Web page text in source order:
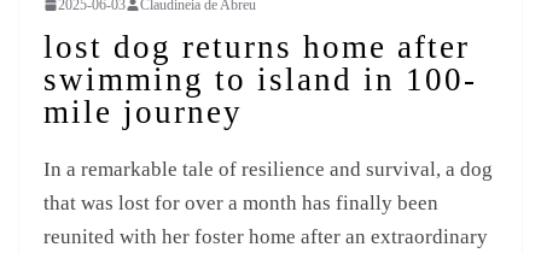
2025-06-03 Claudineia de Abreu
lost dog returns home after
swimming to island in 100-
mile journey
In a remarkable tale of resilience and survival, a dog
that was lost for over a month has finally been
reunited with her foster home after an extraordinary